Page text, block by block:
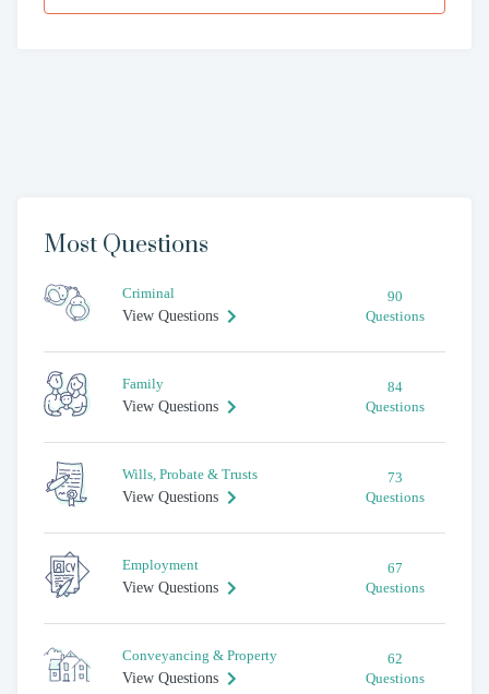
Most Questions
Criminal
View Questions
90
Questions
Family
View Questions
84
Questions
Wills, Probate & Trusts
View Questions
73
Questions
Employment
View Questions
67
Questions
Conveyancing & Property
View Questions
62
Questions